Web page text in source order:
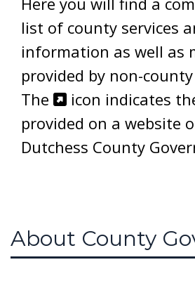
list of county services
information as well as
provided by non-
The
icon indicates
provided on a website
Dutchess County
About County